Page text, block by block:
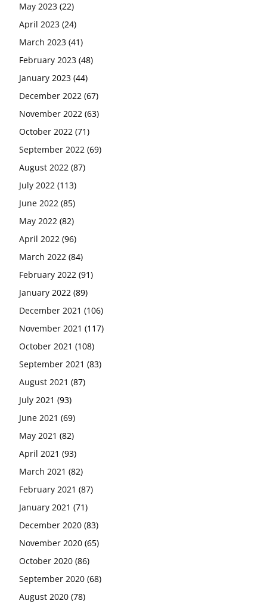
May 2023 (22)
April 2023 (24)
March 2023 (41)
February 2023 (48)
January 2023 (44)
December 2022 (67)
November 2022 (63)
October 2022 (71)
September 2022 (69)
August 2022 (87)
July 2022 (113)
June 2022 (85)
May 2022 (82)
April 2022 (96)
March 2022 (84)
February 2022 (91)
January 2022 (89)
December 2021 (106)
November 2021 (117)
October 2021 (108)
September 2021 (83)
August 2021 (87)
July 2021 (93)
June 2021 (69)
May 2021 (82)
April 2021 (93)
March 2021 (82)
February 2021 (87)
January 2021 (71)
December 2020 (83)
November 2020 (65)
October 2020 (86)
September 2020 (68)
August 2020 (78)